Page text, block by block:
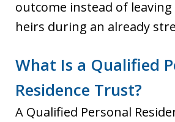
outcome instead of
heirs during an already
What Is a Qualified
Residence Trust?
A Qualified Personal